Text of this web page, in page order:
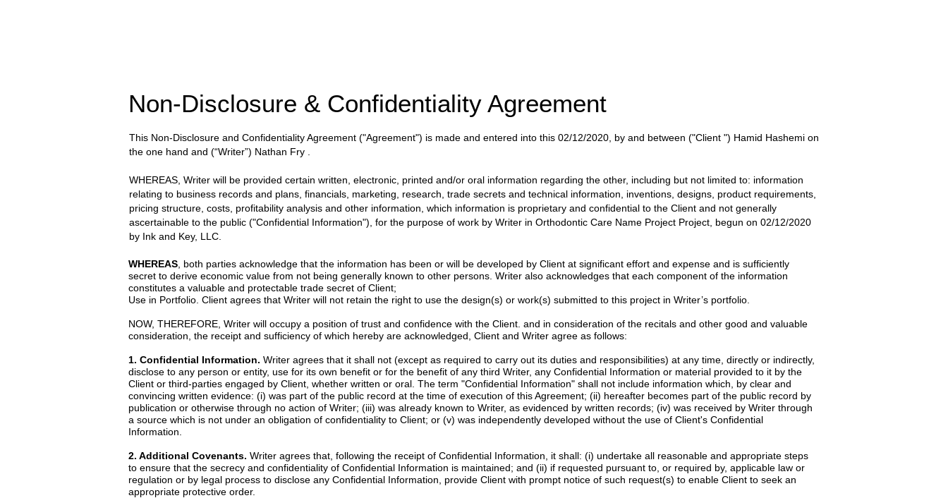
Non-Disclosure & Confidentiality Agreement
This Non-Disclosure and Confidentiality Agreement ("Agreement") is made and entered into this 02/12/2020 , by and between ("Client ") Hamid Hashemi on
the one hand and (“Writer”) Nathan Fry
WHEREAS, Writer will be provided certain written, electronic, printed and/or oral information regarding the other, including but not limited to: information
relating to business records and plans, financials, marketing, research, trade secrets and technical information, inventions, designs, product requirements,
pricing structure, costs, profitability analysis and other information, which information is proprietary and confidential to the Client and not generally
ascertainable to the public ("Confidential Information"), for the purpose of work by Writer in Orthodontic Care Name Project Project, begun on 02/12/2020
by Ink and Key, LLC.
WHEREAS , both parties acknowledge that the information has been or will be developed by Client at significant effort and expense and is sufficiently
secret to derive economic value from not being generally known to other persons. Writer also acknowledges that each component of the information
constitutes a valuable and protectable trade secret of Client;
Use in Portfolio. Client agrees that Writer will not retain the right to use the design(s) or work(s) submitted to this project in Writer’s portfolio.
NOW, THEREFORE, Writer will occupy a position of trust and confidence with the Client. and in consideration of the recitals and other good and valuable
consideration, the receipt and sufficiency of which hereby are acknowledged, Client and Writer agree as follows:
1. Confidential Information. Writer agrees that it shall not (except as required to carry out its duties and responsibilities) at any time, directly or indirectly,
disclose to any person or entity, use for its own benefit or for the benefit of any third Writer, any Confidential Information or material provided to it by the
Client or third-parties engaged by Client, whether written or oral. The term "Confidential Information" shall not include information which, by clear and
convincing written evidence: (i) was part of the public record at the time of execution of this Agreement; (ii) hereafter becomes part of the public record by
publication or otherwise through no action of Writer; (iii) was already known to Writer, as evidenced by written records; (iv) was received by Writer through
a source which is not under an obligation of confidentiality to Client; or (v) was independently developed without the use of Client's Confidential
Information.
2. Additional Covenants. Writer agrees that, following the receipt of Confidential Information, it shall: (i) undertake all reasonable and appropriate steps
to ensure that the secrecy and confidentiality of Confidential Information is maintained; and (ii) if requested pursuant to, or required by, applicable law or
regulation or by legal process to disclose any Confidential Information, provide Client with prompt notice of such request(s) to enable Client to seek an
appropriate protective order.